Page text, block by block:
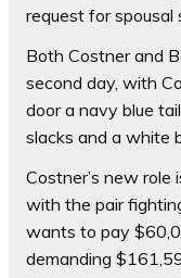
request for spousal
Both Costner and
second day, with
door a navy blue
slacks and a white
Costner’s new role
with the pair
wants to pay
demanding